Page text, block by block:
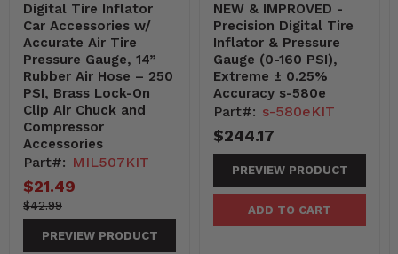
Digital Tire Inflator
Car Accessories w/
Accurate Air Tire
Pressure Gauge, 14”
Rubber Air Hose – 250
PSI, Brass Lock-On
Clip Air Chuck and
Compressor
Accessories
Part#: MIL507KIT
Current
price
$21.49
4299-
-4299
Original
price
$42.99
PREVIEW PRODUCT
NEW & IMPROVED -
Precision Digital Tire
Inflator & Pressure
Gauge (0-160 PSI),
Extreme ± 0.25%
Accuracy s-580e
Part#: s-580eKIT
$244.17
PREVIEW PRODUCT
ADD TO CART